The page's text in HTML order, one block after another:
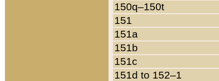
150q–150t
151
151a
151b
151c
151d to 152–1